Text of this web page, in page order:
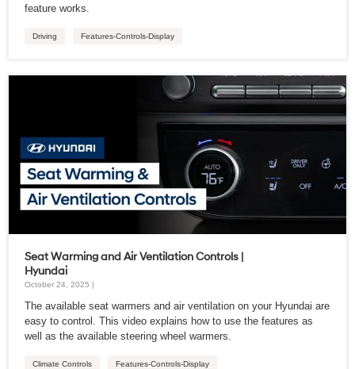
feature works.
Driving Features-Controls-Display
Seat Warming and Air Ventilation Controls |
Hyundai
October 24, 2025 |
The available seat warmers and air ventilation on your Hyundai are
easy to control. This video explains how to use the features as
well as the available steering wheel warmers.
Climate Controls Features-Controls-Display